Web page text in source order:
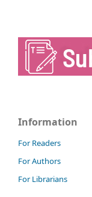
Information
For Readers
For Authors
For Librarians